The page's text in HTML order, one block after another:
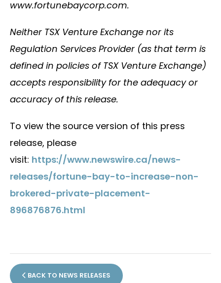
www.fortunebaycorp.com.
Neither TSX Venture Exchange nor its
Regulation Services Provider (as that term is
defined in policies of TSX Venture Exchange)
accepts responsibility for the adequacy or
accuracy of this release.
To view the source version of this press
release, please
visit: https://www.newswire.ca/news-
releases/fortune-bay-to-increase-non-
brokered-private-placement-
896876876.html
BACK TO NEWS RELEASES